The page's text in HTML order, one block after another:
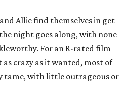
Allie find themselves in get
night goes along, with none
For an R-rated film
crazy as it wanted, most of
tame, with little outrageous or